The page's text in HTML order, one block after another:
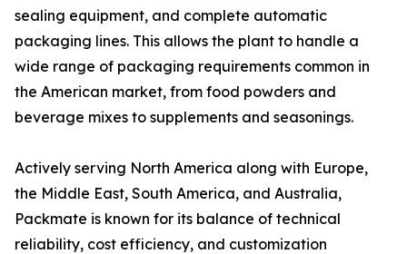
sealing equipment, and complete automatic
packaging lines. This allows the plant to handle a
wide range of packaging requirements common in
the American market, from food powders and
beverage mixes to supplements and seasonings.
Actively serving North America along with Europe,
the Middle East, South America, and Australia,
Packmate is known for its balance of technical
reliability, cost efficiency, and customization